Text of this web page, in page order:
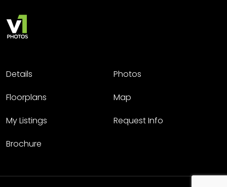
Details
Photos
Floorplans
Map
My Listings
Request Info
Brochure